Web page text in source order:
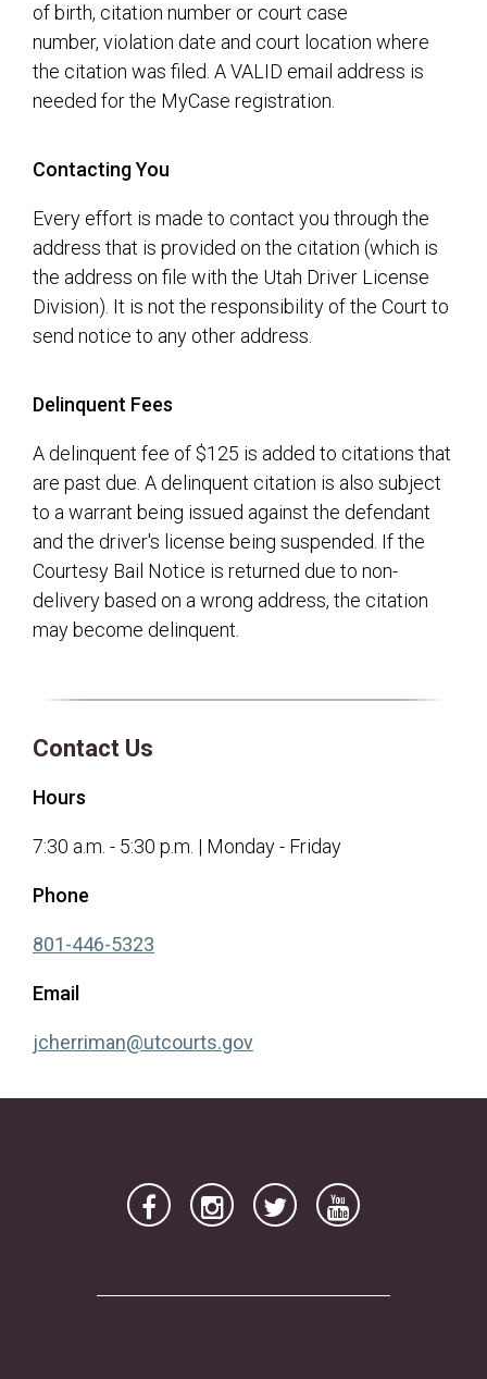
of birth, citation number or court case
number, violation date and court location where
the citation was filed. A VALID email address is
needed for the MyCase registration.
Contacting You
Every effort is made to contact you through the
address that is provided on the citation (which is
the address on file with the Utah Driver License
Division). It is not the responsibility of the Court to
send notice to any other address.
Delinquent Fees
A delinquent fee of $125 is added to citations that
are past due. A delinquent citation is also subject
to a warrant being issued against the defendant
and the driver's license being suspended. If the
Courtesy Bail Notice is returned due to non-
delivery based on a wrong address, the citation
may become delinquent.
Contact Us
Hours
7:30 a.m. - 5:30 p.m. | Monday - Friday
Phone
801-446-5323
Email
jcherriman@utcourts.gov(opens in a new tab)